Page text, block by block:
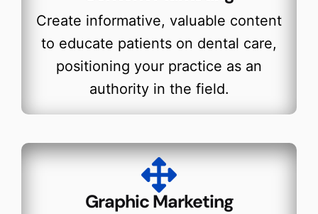
Create informative, valuable content
to educate patients on dental care,
positioning your practice as an
authority in the field.
Graphic Marketing